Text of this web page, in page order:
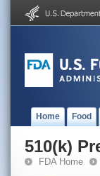
Home Food
510(k)
FDA Home